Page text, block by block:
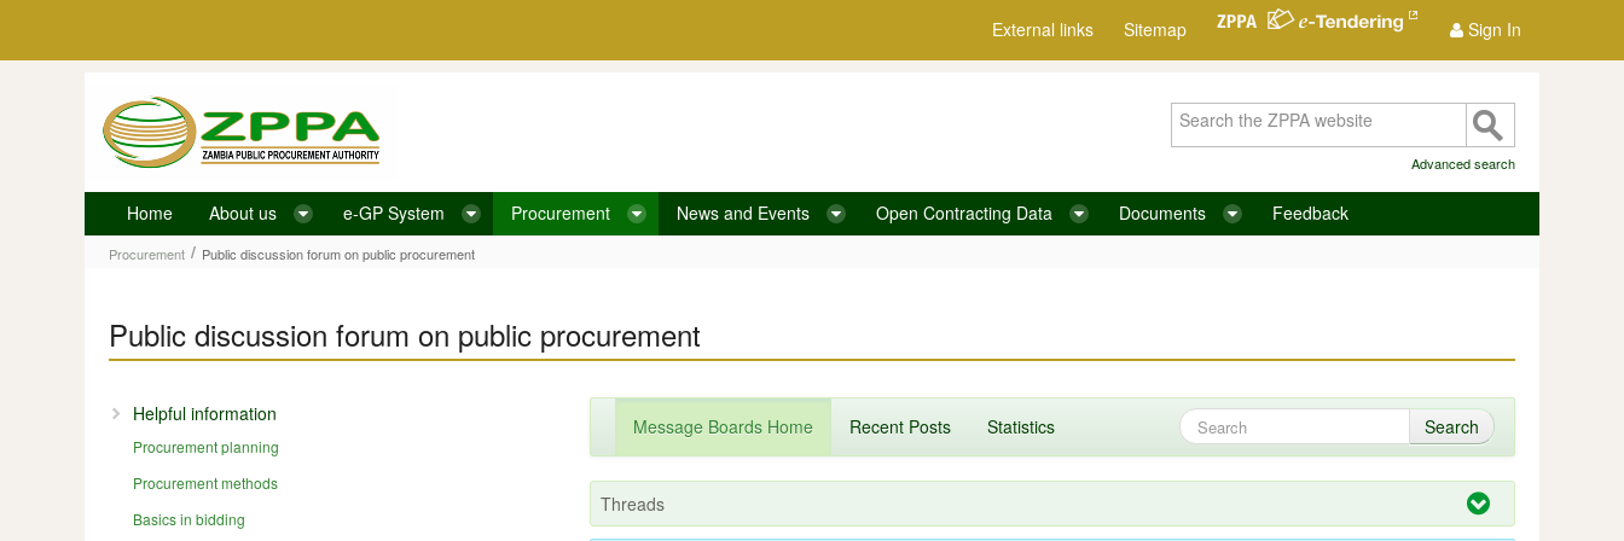
External links Sitemap Sign In
Public discussion forum on public procurement
Advanced search
Home About us e-GP System Procurement News and Events Open Contracting Data Documents Feedback
Procurement / Public discussion forum on public procurement
Public discussion forum on public procurement
Helpful information
Procurement planning
Procurement methods
Basics in bidding
Message Boards Home Recent Posts Statistics Search
Threads